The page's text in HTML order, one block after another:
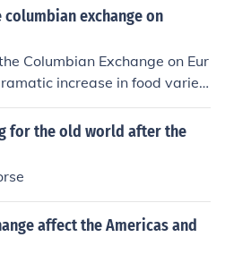
practices in both regions, wi
maize transforming Europe
as cattle and pigs enhancin
However, it also had negativ
the spread of diseases like s
Exchange profoundl
and ecosystems acros
exchange on
Columbian Exchange on Eur
increase in food variet
The introduction of New
tomatoes, and maize tra
population growth and impro
revolution contributed to
for the old world after the
affect the Americas and